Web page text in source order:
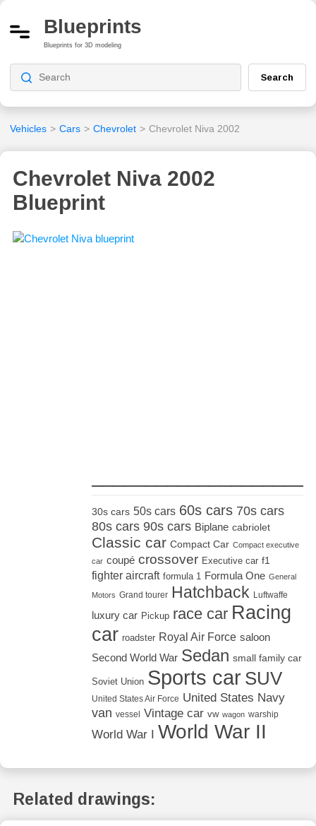
Blueprints
Blueprints for 3D modeling
Search
Vehicles > Cars > Chevrolet > Chevrolet Niva 2002
Chevrolet Niva 2002
Blueprint
30s cars 50s cars 60s cars 70s cars
80s cars 90s cars Biplane cabriolet
Classic car Compact Car Compact executive
car coupé crossover Executive car f1
fighter aircraft formula 1 Formula One General
Motors Grand tourer Hatchback Luftwaffe
luxury car Pickup race car Racing
car roadster Royal Air Force saloon
Second World War Sedan small family car
Soviet Union Sports car SUV
United States Air Force United States Navy
van vessel Vintage car vw wagon warship
World War I World War II
Related drawings: